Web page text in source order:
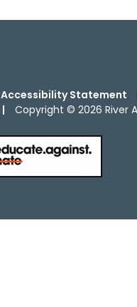
Accessibility Statement
| Copyright © 2026 River